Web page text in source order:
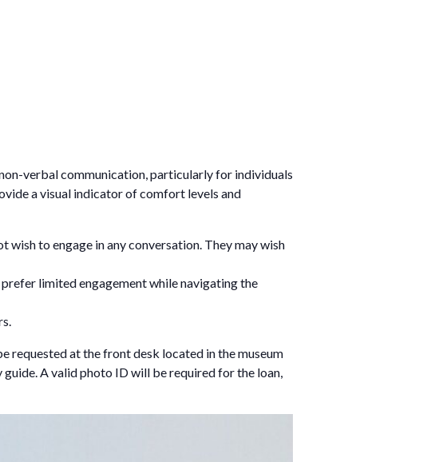
verbal communication, particularly for individuals
a visual indicator of comfort levels and
wish to engage in any conversation. They may wish
limited engagement while navigating the
requested at the front desk located in the museum
guide. A valid photo ID will be required for the loan,